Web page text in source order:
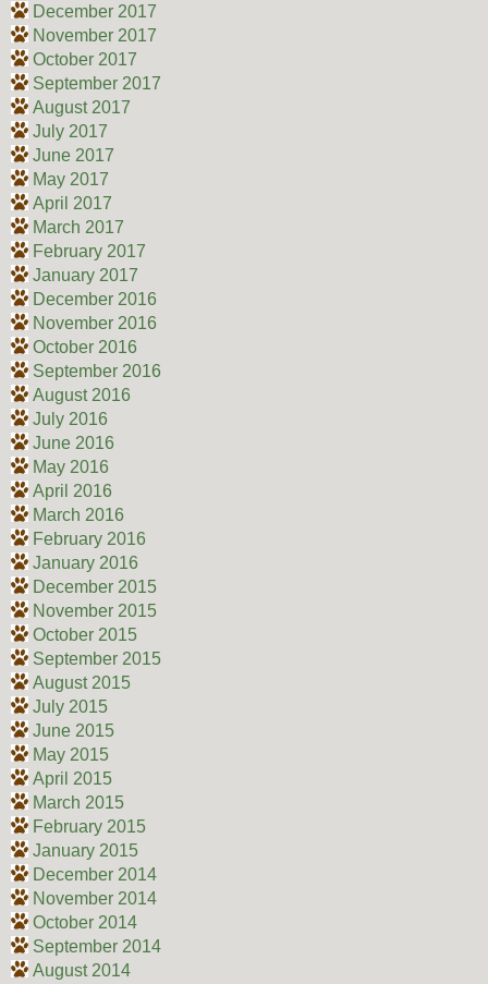
December 2017
November 2017
October 2017
September 2017
August 2017
July 2017
June 2017
May 2017
April 2017
March 2017
February 2017
January 2017
December 2016
November 2016
October 2016
September 2016
August 2016
July 2016
June 2016
May 2016
April 2016
March 2016
February 2016
January 2016
December 2015
November 2015
October 2015
September 2015
August 2015
July 2015
June 2015
May 2015
April 2015
March 2015
February 2015
January 2015
December 2014
November 2014
October 2014
September 2014
August 2014